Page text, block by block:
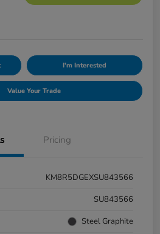
I'm Interested
Value Your Trade
Pricing
KM8R5DGEXSU843566
SU843566
Steel Graphite